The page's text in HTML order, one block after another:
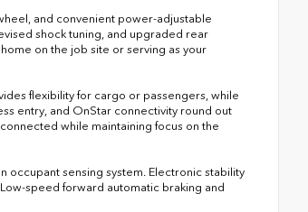
and convenient power-adjustable
shock tuning, and upgraded rear
on the job site or serving as your
flexibility for cargo or passengers, while
entry, and OnStar connectivity round out
while maintaining focus on the
occupant sensing system. Electronic stability
speed forward automatic braking and